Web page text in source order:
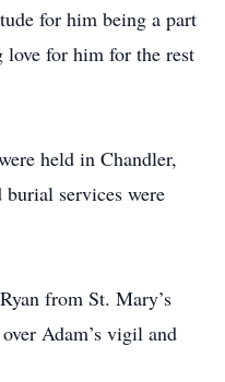
for him being a part
love for him for the rest
held in Chandler,
services were
from St. Mary’s
Adam’s vigil and